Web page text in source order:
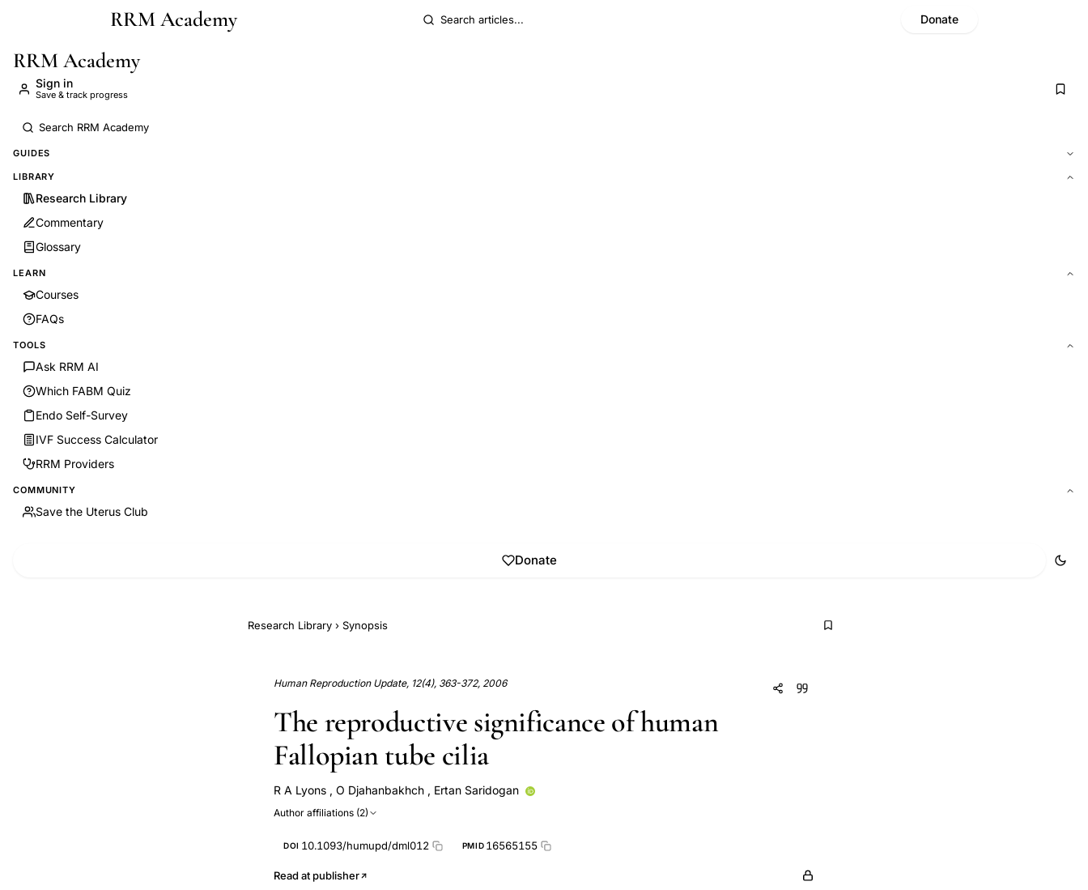
Skip to main contentRRM Academy Donate
RRM Academy
Sign in
Save & track progress
GUIDES
LIBRARY
Research Library
Commentary
Glossary
LEARN
Courses
FAQs
TOOLS
Ask RRM AI
Which FABM Quiz
Endo Self-Survey
IVF Success Calculator
RRM Providers
COMMUNITY
Save the Uterus Club
Donate
Research Library › Synopsis
Human Reproduction Update, 12(4), 363-372, 2006
The reproductive significance of human
Fallopian tube cilia
R A Lyons , O Djahanbakhch , Ertan Saridogan
Author affiliations (2)
DOI 10.1093/humupd/dml012 PMID 16565155
Read at publisher